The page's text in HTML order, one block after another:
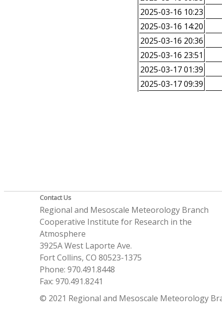
2025-03-16 10:23
2025-03-16 14:20
2025-03-16 20:36
2025-03-16 23:51
2025-03-17 01:39
2025-03-17 09:39
Contact Us
Regional and Mesoscale Meteorology Branch
Cooperative Institute for Research in the
Atmosphere
3925A West Laporte Ave.
Fort Collins, CO 80523-1375
Phone: 970.491.8448
Fax: 970.491.8241
© 2021 Regional and Mesoscale Meteorology